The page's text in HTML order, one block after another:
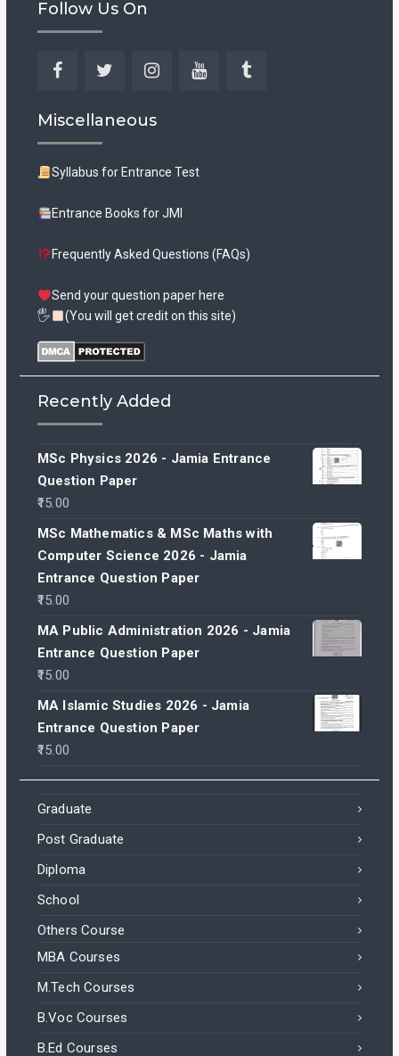
Follow Us On
Miscellaneous
Syllabus for Entrance Test
Entrance Books for JMI
Frequently Asked Questions (FAQs)
Send your question paper here
🖐
(You will get credit on this site)
Recently Added
MSc Physics 2026 - Jamia Entrance
Question Paper
15.00
MSc Mathematics & MSc Maths with
Computer Science 2026 - Jamia
Entrance Question Paper
15.00
MA Public Administration 2026 - Jamia
Entrance Question Paper
15.00
MA Islamic Studies 2026 - Jamia
Entrance Question Paper
15.00
Graduate
Post Graduate
Diploma
School
Others Course
MBA Courses
M.Tech Courses
B.Voc Courses
B.Ed Courses